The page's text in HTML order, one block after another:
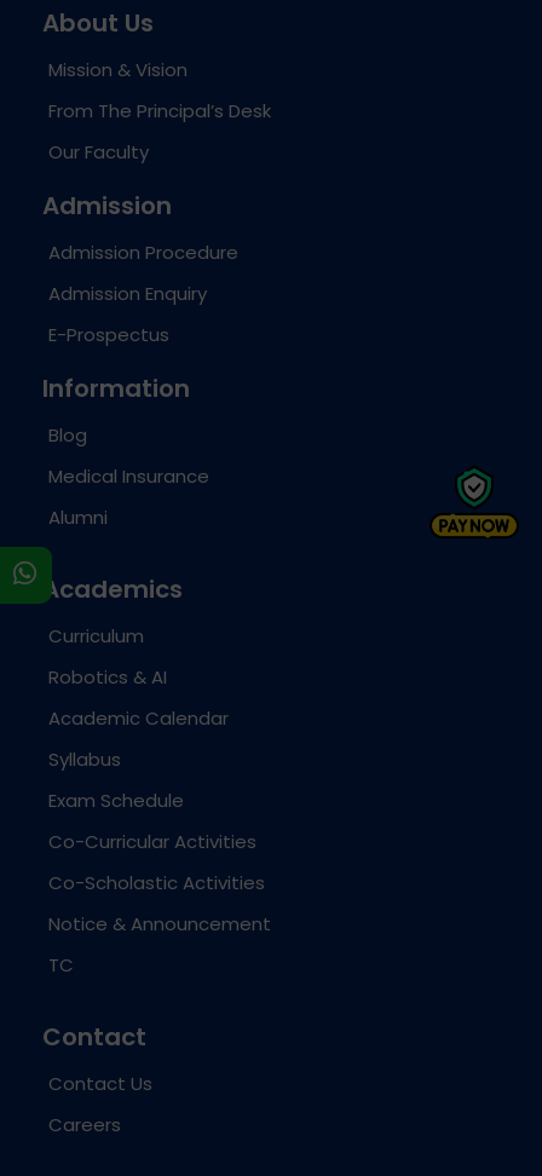
About Us
Mission & Vision
From The Principal’s Desk
Our Faculty
Admission
Admission Procedure
Admission Enquiry
E-Prospectus
Information
Blog
Medical Insurance
Alumni
Academics
Curriculum
Robotics & AI
Academic Calendar
Syllabus
Exam Schedule
Co-Curricular Activities
Co-Scholastic Activities
Notice & Announcement
TC
Contact
Contact Us
Careers